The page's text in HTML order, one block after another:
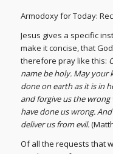
Armodoxy for Today:
Jesus gives a specific
make it concise, that
therefore pray like this:
name be holy. May your
done on earth as it is in
and forgive us the wrong
have done us wrong.
deliver us from evil.
Of all the requests that